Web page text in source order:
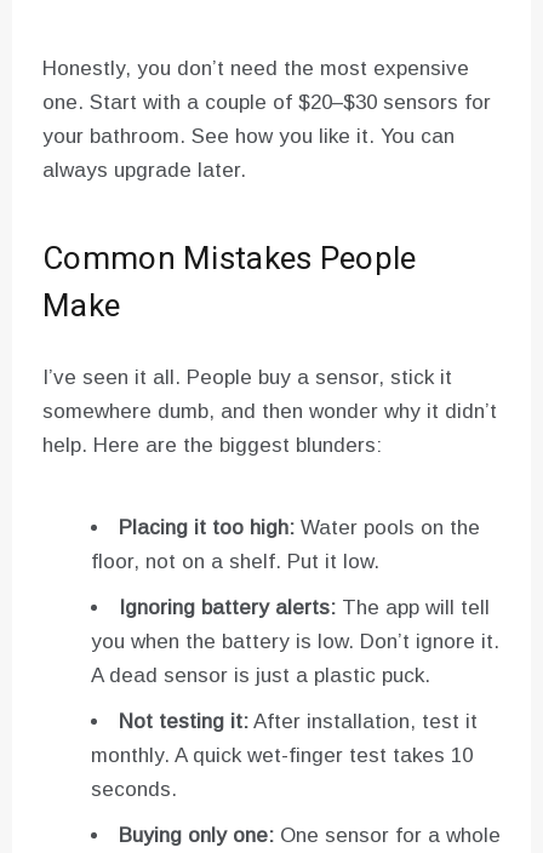
Honestly, you don’t need the most expensive
one. Start with a couple of $20–$30 sensors for
your bathroom. See how you like it. You can
always upgrade later.
Common Mistakes People
Make
I’ve seen it all. People buy a sensor, stick it
somewhere dumb, and then wonder why it didn’t
help. Here are the biggest blunders:
Placing it too high: Water pools on the
floor, not on a shelf. Put it low.
Ignoring battery alerts: The app will tell
you when the battery is low. Don’t ignore it.
A dead sensor is just a plastic puck.
Not testing it: After installation, test it
monthly. A quick wet-finger test takes 10
seconds.
Buying only one: One sensor for a whole